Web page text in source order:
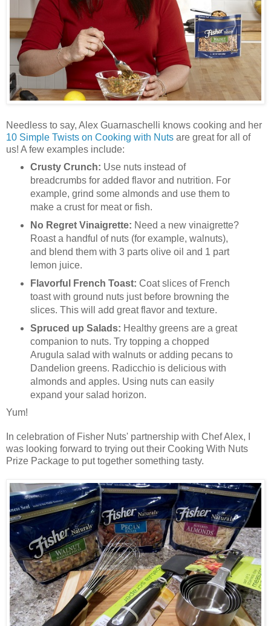
Needless to say, Alex Guarnaschelli knows cooking and her
10 Simple Twists on Cooking with Nuts are great for all of
us! A few examples include:
Crusty Crunch: Use nuts instead of
breadcrumbs for added flavor and nutrition. For
example, grind some almonds and use them to
make a crust for meat or fish.
No Regret Vinaigrette: Need a new vinaigrette?
Roast a handful of nuts (for example, walnuts),
and blend them with 3 parts olive oil and 1 part
lemon juice.
Flavorful French Toast: Coat slices of French
toast with ground nuts just before browning the
slices. This will add great flavor and texture.
Spruced up Salads: Healthy greens are a great
companion to nuts. Try topping a chopped
Arugula salad with walnuts or adding pecans to
Dandelion greens. Radicchio is delicious with
almonds and apples. Using nuts can easily
expand your salad horizon.
Yum!
In celebration of Fisher Nuts' partnership with Chef Alex, I
was looking forward to trying out their Cooking With Nuts
Prize Package to put together something tasty.